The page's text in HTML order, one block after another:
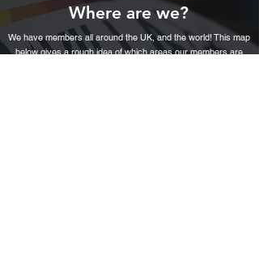
Where are we?
We have members all around the UK, and the world! This map
below gives a rough idea of which areas our members are